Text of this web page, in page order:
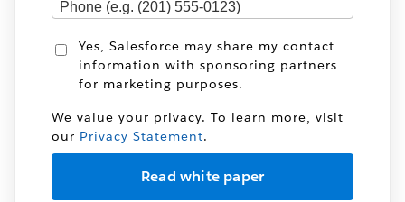
Yes, Salesforce may share my contact
information with sponsoring partners
for marketing purposes.
We value your privacy. To learn more, visit
our Privacy Statement.